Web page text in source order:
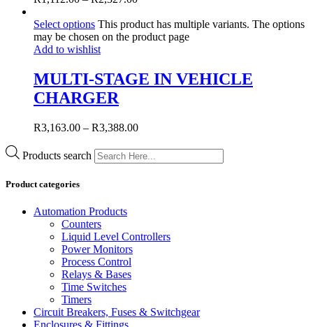
Select options This product has multiple variants. The options
may be chosen on the product page
Add to wishlist
MULTI-STAGE IN VEHICLE
CHARGER
R3,163.00 – R3,388.00
Products search
Product categories
Automation Products
Counters
Liquid Level Controllers
Power Monitors
Process Control
Relays & Bases
Time Switches
Timers
Circuit Breakers, Fuses & Switchgear